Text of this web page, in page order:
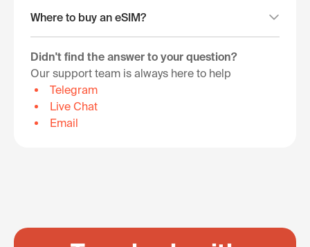
Where to buy an eSIM?
Didn't find the answer to your question?
Our support team is always here to help
Telegram
Live Chat
Email